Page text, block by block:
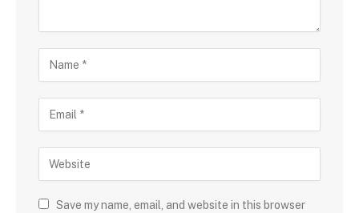
Save my name, email, and website in this browser